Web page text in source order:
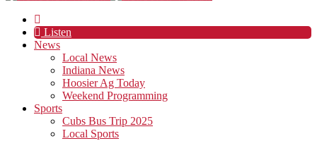
Listen
News
Local News
Indiana News
Hoosier Ag Today
Weekend Programming
Sports
Cubs Bus Trip 2025
Local Sports